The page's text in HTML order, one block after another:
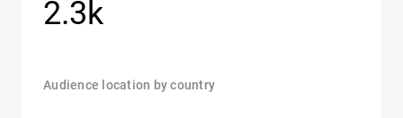
2.3k
Audience location by country